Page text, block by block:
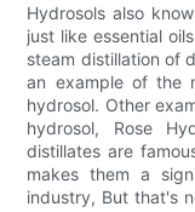
Hydrosols also
just like essential
steam distillation of
an example of the
hydrosol. Other
hydrosol, Rose
distillates are
makes them a
industry, But that's